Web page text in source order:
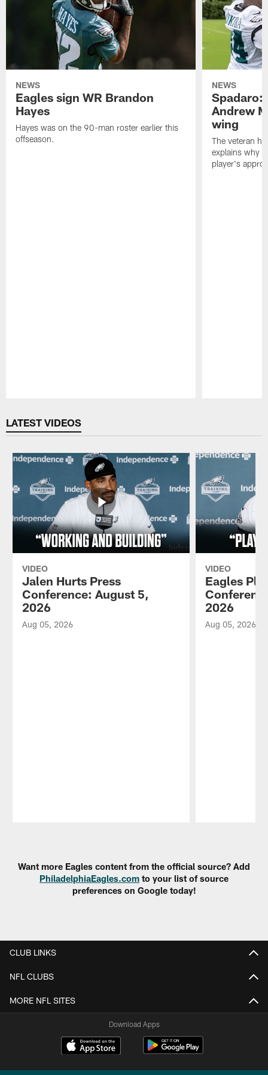
NEWS
Eagles sign WR Brandon
Hayes
Hayes was on the 90-man roster earlier this
offseason.
NEWS
Spadaro:
Andrew
wing
The veteran
explains why
player's
LATEST VIDEOS
VIDEO
Jalen Hurts Press
Conference: August 5,
2026
Aug 05, 2026
VIDEO
Eagles
2026
Aug 05, 2026
Want more Eagles content from the official source? Add
PhiladelphiaEagles.com to your list of source
preferences on Google today!
CLUB LINKS
NFL CLUBS
MORE NFL SITES
Download Apps